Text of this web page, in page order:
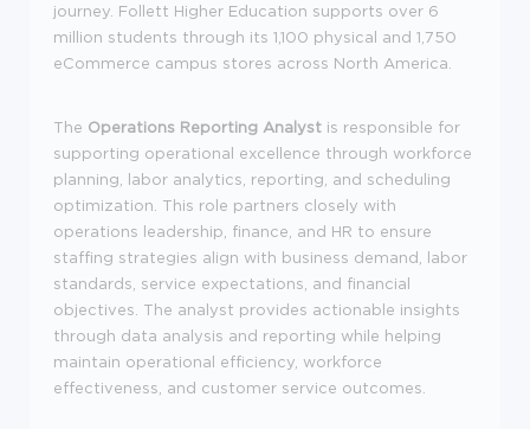
journey. Follett Higher Education supports over 6
million students through its 1,100 physical and 1,750
eCommerce campus stores across North America.
The Operations Reporting Analyst is responsible for
supporting operational excellence through workforce
planning, labor analytics, reporting, and scheduling
optimization. This role partners closely with
operations leadership, finance, and HR to ensure
staffing strategies align with business demand, labor
standards, service expectations, and financial
objectives. The analyst provides actionable insights
through data analysis and reporting while helping
maintain operational efficiency, workforce
effectiveness, and customer service outcomes.